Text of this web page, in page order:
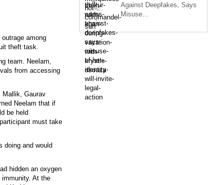
among
theft task.
team. Neelam,
from accessing
Mallik, Gaurav
Neelam that if
be held
must take
doing and would
hidden an oxygen
At the
Against Deepfakes, Says
Misuse…